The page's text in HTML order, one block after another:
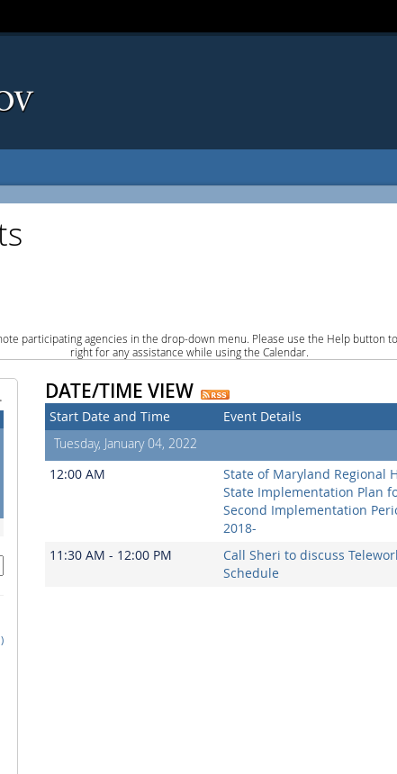
participating agencies in the drop-down menu. Please use the Help button
right for any assistance while using the Calendar.
DATE/TIME VIEW
Start Date and Time Event Details
Tuesday, January 04, 2022
12:00 AM
State of Maryland Regional
State Implementation Plan
Second Implementation
2018-
11:30 AM - 12:00 PM
Call Sheri to discuss
Schedule